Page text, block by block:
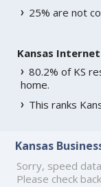
25% are not
Kansas
80.2% of KS
home.
This ranks
Kansas
Sorry, speed
Please check